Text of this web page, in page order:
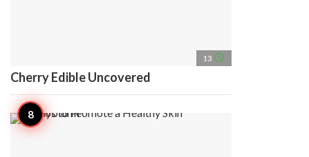
13 access_time
Cherry Edible Uncovered